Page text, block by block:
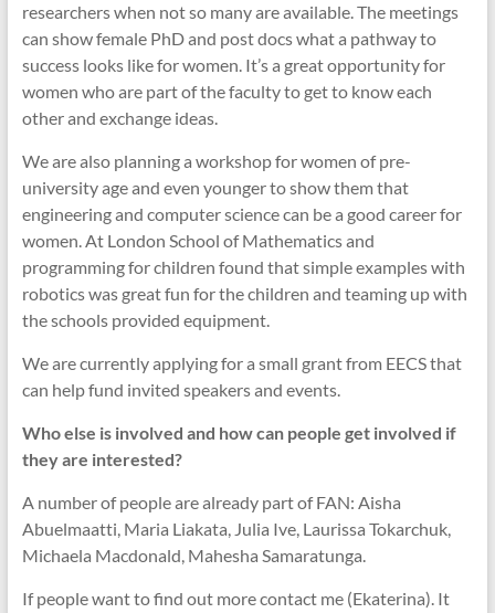
researchers when not so many are available. The meetings
can show female PhD and post docs what a pathway to
success looks like for women. It’s a great opportunity for
women who are part of the faculty to get to know each
other and exchange ideas.
We are also planning a workshop for women of pre-
university age and even younger to show them that
engineering and computer science can be a good career for
women. At London School of Mathematics and
programming for children found that simple examples with
robotics was great fun for the children and teaming up with
the schools provided equipment.
We are currently applying for a small grant from EECS that
can help fund invited speakers and events.
Who else is involved and how can people get involved if
they are interested?
A number of people are already part of FAN: Aisha
Abuelmaatti, Maria Liakata, Julia Ive, Laurissa Tokarchuk,
Michaela Macdonald, Mahesha Samaratunga.
If people want to find out more contact me (Ekaterina). It